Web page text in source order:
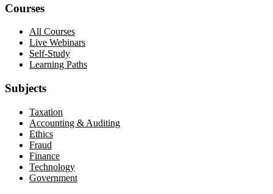
Courses
All Courses
Live Webinars
Self-Study
Learning Paths
Subjects
Taxation
Accounting & Auditing
Ethics
Fraud
Finance
Technology
Government